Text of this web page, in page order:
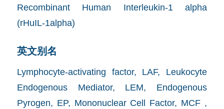
Recombinant Human Interleukin-1 alpha
(rHuIL-1alpha)
英文别名
Lymphocyte-activating factor, LAF, Leukocyte
Endogenous Mediator, LEM, Endogenous
Pyrogen, EP, Mononuclear Cell Factor, MCF ,